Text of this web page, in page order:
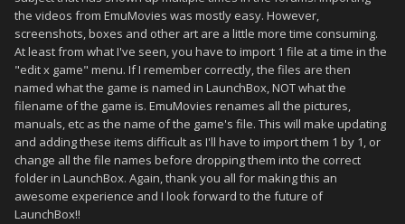
the videos from EmuMovies was mostly easy. However,
screenshots, boxes and other art are a little more time consuming.
At least from what I've seen, you have to import 1 file at a time in the
"edit x game" menu. If I remember correctly, the files are then
named what the game is named in LaunchBox, NOT what the
filename of the game is. EmuMovies renames all the pictures,
manuals, etc as the name of the game's file. This will make updating
and adding these items difficult as I'll have to import them 1 by 1, or
change all the file names before dropping them into the correct
folder in LaunchBox. Again, thank you all for making this an
awesome experience and I look forward to the future of
LaunchBox!!